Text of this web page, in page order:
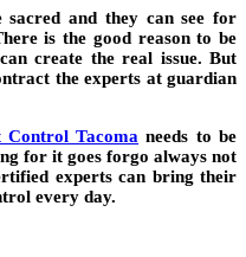
sacred and they can see for
is the good reason to be
create the real issue. But
the experts at guardian
Control Tacoma needs to be
for it goes forgo always not
experts can bring their
every day.